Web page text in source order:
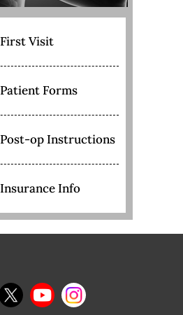
First Visit
Patient Forms
Post-op Instructions
Insurance Info